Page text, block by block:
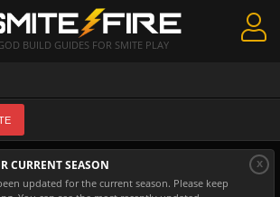
BUILD GUIDES FOR SMITE PLAY
CURRENT SEASON
updated for the current season. Please keep
x